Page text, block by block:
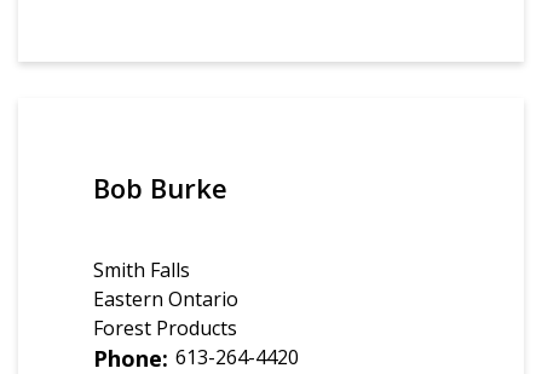
Bob Burke
Smith Falls
Eastern Ontario
Forest Products
Phone 613-264-4420